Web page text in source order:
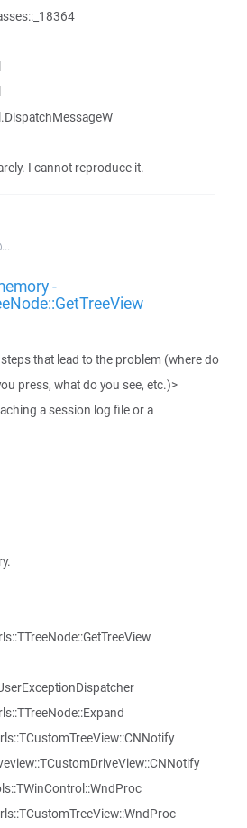
I cannot reproduce it.
-
that lead to the problem (where do
press, what do you see, etc.)>
a session log file or a